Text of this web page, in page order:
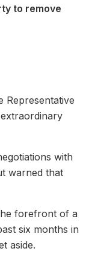
to remove
Representative
with
warned that
forefront of a
six months in
aside.